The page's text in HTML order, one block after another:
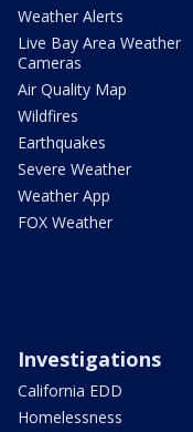
Weather Alerts
Live Bay Area Weather
Cameras
Air Quality Map
Wildfires
Earthquakes
Severe Weather
Weather App
FOX Weather
Investigations
California EDD
Homelessness